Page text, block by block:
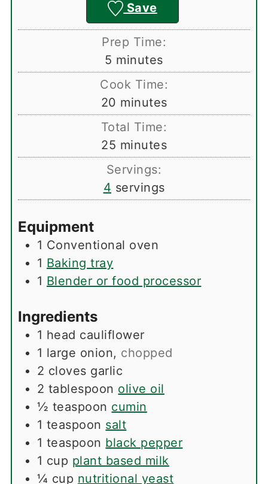
Save
Prep Time:
5 minutes
minutes
Cook Time:
20 minutes
minutes
Total Time:
25 minutes
minutes
Servings:
4 servings
Equipment
1 Conventional oven
1 Baking tray
1 Blender or food processor
Ingredients
1 head cauliflower
1 large onion, chopped
2 cloves garlic
2 tablespoon olive oil
½ teaspoon cumin
1 teaspoon salt
1 teaspoon black pepper
1 cup plant based milk
¼ cup nutritional yeast